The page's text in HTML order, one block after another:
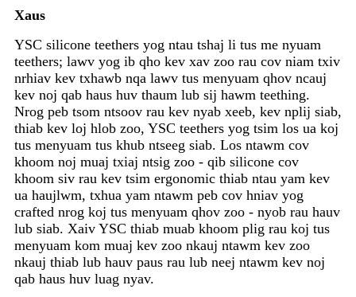
Xaus
YSC silicone teethers yog ntau tshaj li tus me nyuam
teethers; lawv yog ib qho kev xav zoo rau cov niam txiv
nrhiav kev txhawb nqa lawv tus menyuam qhov ncauj
kev noj qab haus huv thaum lub sij hawm teething.
Nrog peb tsom ntsoov rau kev nyab xeeb, kev nplij siab,
thiab kev loj hlob zoo, YSC teethers yog tsim los ua koj
tus menyuam tus khub ntseeg siab. Los ntawm cov
khoom noj muaj txiaj ntsig zoo - qib silicone cov
khoom siv rau kev tsim ergonomic thiab ntau yam kev
ua haujlwm, txhua yam ntawm peb cov hniav yog
crafted nrog koj tus menyuam qhov zoo - nyob rau hauv
lub siab. Xaiv YSC thiab muab khoom plig rau koj tus
menyuam kom muaj kev zoo nkauj ntawm kev zoo
nkauj thiab lub hauv paus rau lub neej ntawm kev noj
qab haus huv luag nyav.